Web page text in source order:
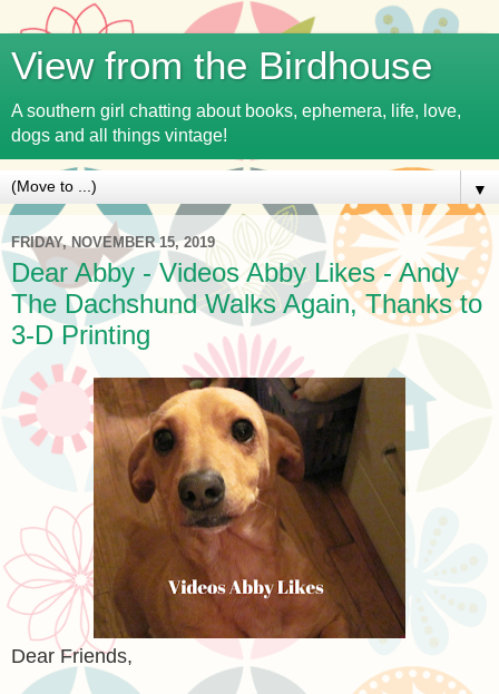
View from the Birdhouse
A southern girl chatting about books, ephemera, life, love,
dogs and all things vintage!
▼
FRIDAY, NOVEMBER 15, 2019
Dear Abby - Videos Abby Likes - Andy
The Dachshund Walks Again, Thanks to
3-D Printing
Dear Friends,